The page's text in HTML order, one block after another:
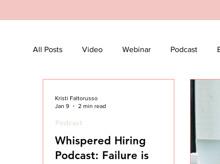
All Posts Video Webinar Podcast
Whispered Hiring
Podcast: Failure is
Podcast
Kristi Faltorusso
Jan 9
2 min read